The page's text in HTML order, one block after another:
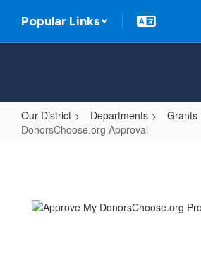
main
Popular Links
Our District Departments
Grants
DonorsChoose.org Approval